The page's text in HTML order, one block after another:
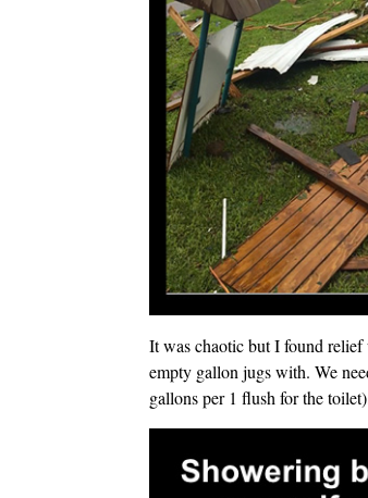
It was chaotic but I found
empty gallon jugs with. We
gallons per 1 flush for the